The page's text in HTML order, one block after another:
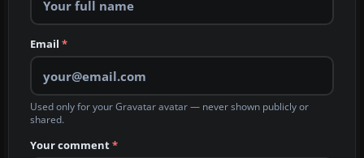
Email *
Used only for your Gravatar avatar — never shown publicly or
shared.
Your comment*